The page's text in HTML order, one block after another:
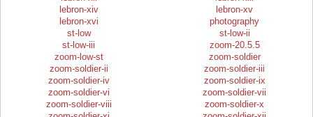
lebron-xiv
lebron-xv
lebron-xvi
photography
st-low
st-low-ii
st-low-iii
zoom-20.5.5
zoom-low-st
zoom-soldier
zoom-soldier-ii
zoom-soldier-iii
zoom-soldier-iv
zoom-soldier-ix
zoom-soldier-vi
zoom-soldier-vii
zoom-soldier-viii
zoom-soldier-x